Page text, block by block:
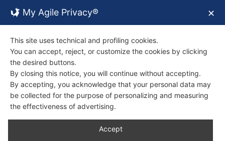
Back
My Agile Privacy® ✕
This site uses technical and profiling cookies.
You can accept, reject, or customize the cookies by clicking
the desired buttons.
By closing this notice, you will continue without accepting.
By accepting, you acknowledge that your personal data may
be collected for the purpose of personalizing and measuring
the effectiveness of advertising.
Accept